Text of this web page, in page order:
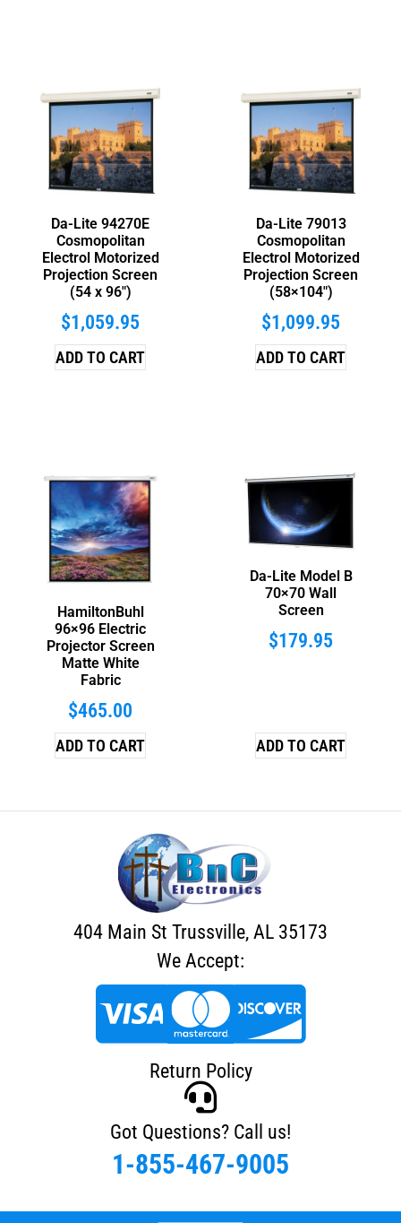
Da-Lite 94270E
Cosmopolitan
Electrol Motorized
Projection Screen
(54 x 96″)
$1,059.95
ADD TO CART
Da-Lite 79013
Cosmopolitan
Electrol Motorized
Projection Screen
(58×104″)
$1,099.95
ADD TO CART
HamiltonBuhl
96×96 Electric
Projector Screen
Matte White
Fabric
$465.00
ADD TO CART
Da-Lite Model B
70×70 Wall
Screen
$179.95
ADD TO CART
404 Main St Trussville, AL 35173
We Accept:
Return Policy
Got Questions? Call us!
1-855-467-9005